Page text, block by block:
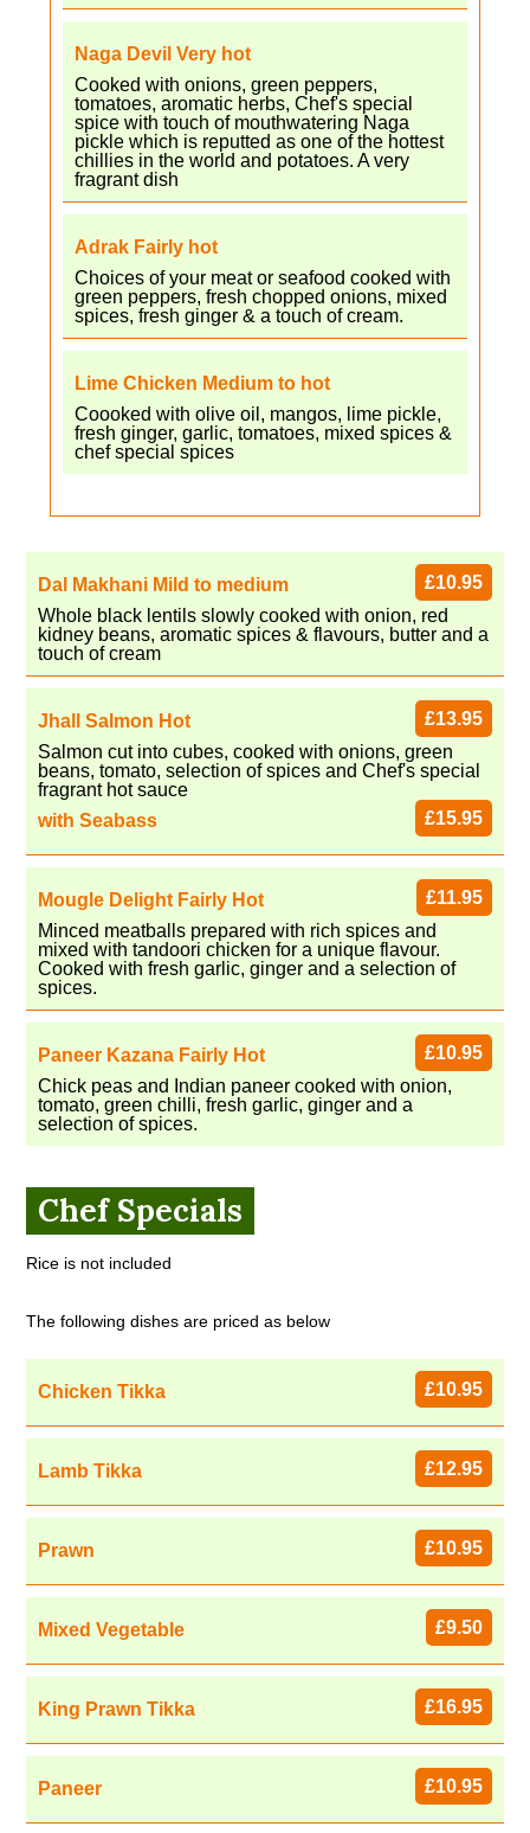
Naga Devil Very hot
Cooked with onions, green peppers,
tomatoes, aromatic herbs, Chef's special
spice with touch of mouthwatering Naga
pickle which is reputted as one of the hottest
chillies in the world and potatoes. A very
fragrant dish
Adrak Fairly hot
Choices of your meat or seafood cooked with
green peppers, fresh chopped onions, mixed
spices, fresh ginger & a touch of cream.
Lime Chicken Medium to hot
Coooked with olive oil, mangos, lime pickle,
fresh ginger, garlic, tomatoes, mixed spices &
chef special spices
Dal Makhani Mild to medium
£10.95
Whole black lentils slowly cooked with onion, red
kidney beans, aromatic spices & flavours, butter and a
touch of cream
Jhall Salmon Hot
£13.95
Salmon cut into cubes, cooked with onions, green
beans, tomato, selection of spices and Chef's special
fragrant hot sauce
with Seabass
£15.95
Mougle Delight Fairly Hot
£11.95
Minced meatballs prepared with rich spices and
mixed with tandoori chicken for a unique flavour.
Cooked with fresh garlic, ginger and a selection of
spices.
Paneer Kazana Fairly Hot
£10.95
Chick peas and Indian paneer cooked with onion,
tomato, green chilli, fresh garlic, ginger and a
selection of spices.
Chef Specials
Rice is not included
The following dishes are priced as below
Chicken Tikka £10.95
Lamb Tikka £12.95
Prawn £10.95
Mixed Vegetable £9.50
King Prawn Tikka £16.95
Paneer £10.95